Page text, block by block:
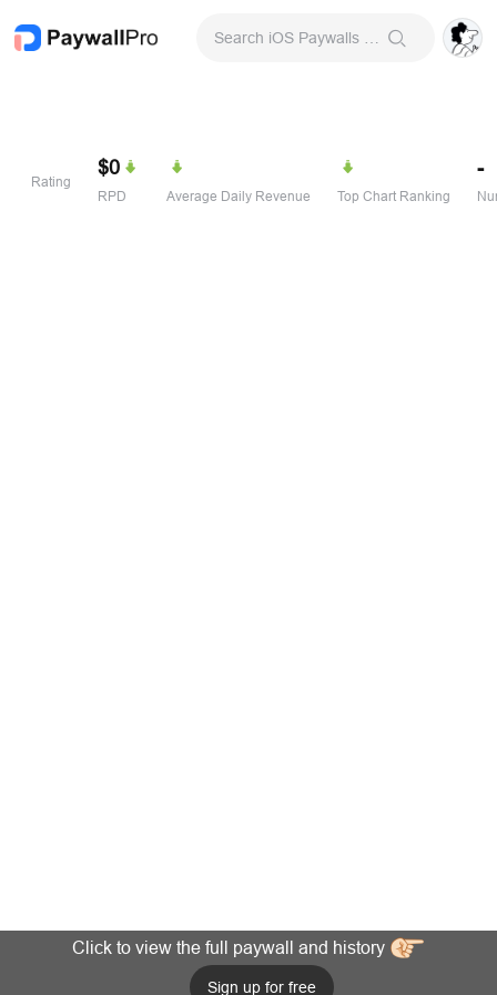
Rating
$0
RPD Average Daily Revenue Top Chart Ranking
-
Click to view the full paywall and history
Sign up for free